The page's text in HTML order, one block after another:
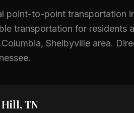
point-to-point transportation
transportation for residents
Shelbyville area.
TN